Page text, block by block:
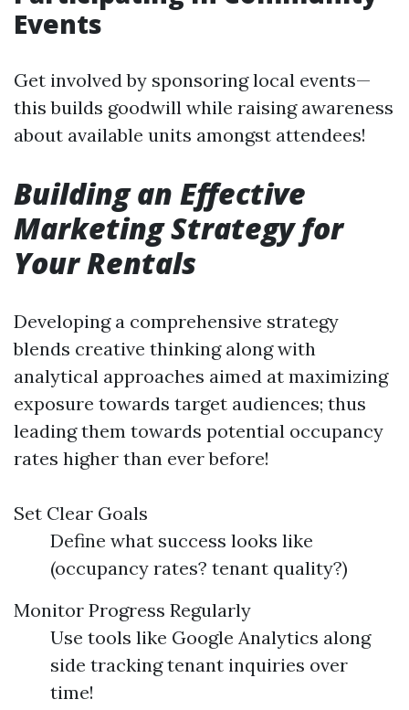
Events
Get involved by sponsoring local events—
this builds goodwill while raising awareness
about available units amongst attendees!
Building an Effective
Marketing Strategy for
Your Rentals
Developing a comprehensive strategy
blends creative thinking along with
analytical approaches aimed at maximizing
exposure towards target audiences; thus
leading them towards potential occupancy
rates higher than ever before!
Set Clear Goals
Define what success looks like
(occupancy rates? tenant quality?)
Monitor Progress Regularly
Use tools like Google Analytics along
side tracking tenant inquiries over
time!